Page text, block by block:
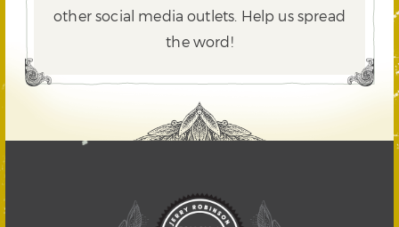
other social media outlets. Help us spread
the word!